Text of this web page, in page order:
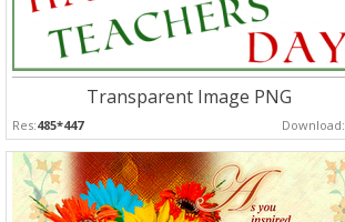
Transparent Image PNG
Res:485*447 Download: